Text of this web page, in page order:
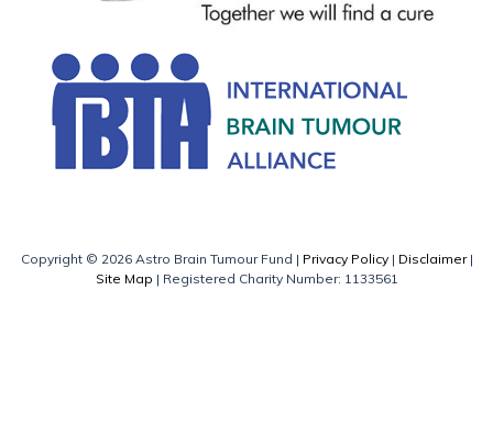
Copyright © 2026 Astro Brain Tumour Fund | Privacy Policy| Disclaimer|
Site Map | Registered Charity Number: 1133561